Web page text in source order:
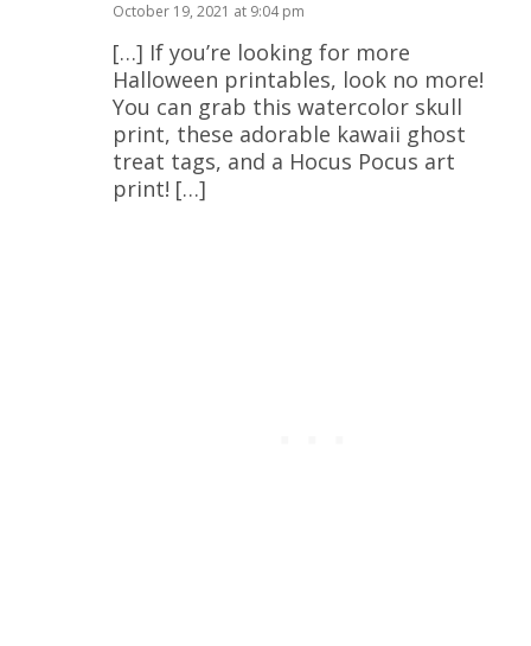
October 19, 2021 at 9:04 pm
[…] If you’re looking for more
Halloween printables, look no more!
You can grab this watercolor skull
print, these adorable kawaii ghost
treat tags, and a Hocus Pocus art
print! […]